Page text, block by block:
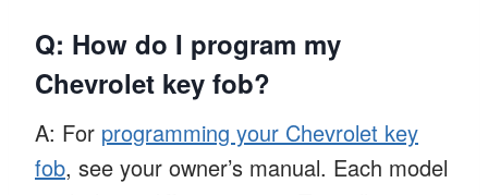
Q: How do I program my
Chevrolet key fob?
A: For programming your Chevrolet key
fob, see your owner’s manual. Each model